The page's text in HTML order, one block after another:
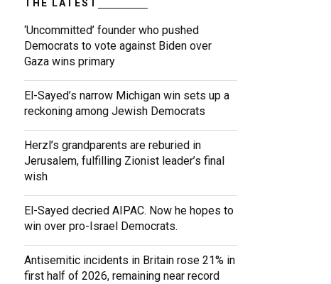
THE LATEST
‘Uncommitted’ founder who pushed
Democrats to vote against Biden over
Gaza wins primary
El-Sayed’s narrow Michigan win sets up a
reckoning among Jewish Democrats
Herzl’s grandparents are reburied in
Jerusalem, fulfilling Zionist leader’s final
wish
El-Sayed decried AIPAC. Now he hopes to
win over pro-Israel Democrats.
Antisemitic incidents in Britain rose 21% in
first half of 2026, remaining near record